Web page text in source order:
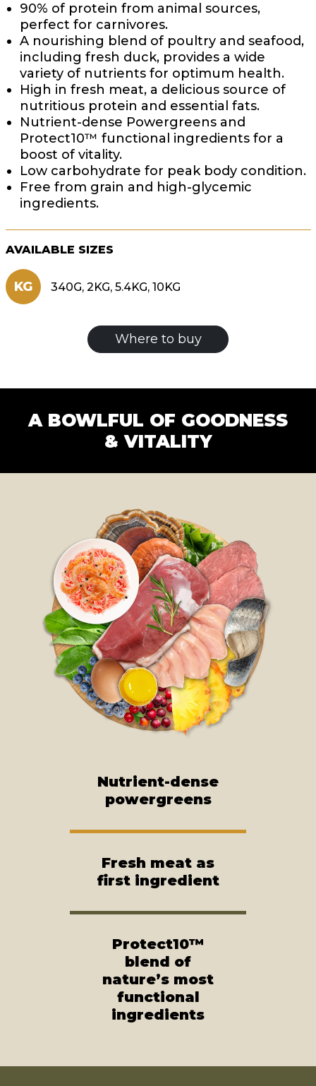
90% of protein from animal sources,
perfect for carnivores.
A nourishing blend of poultry and seafood,
including fresh duck, provides a wide
variety of nutrients for optimum health.
High in fresh meat, a delicious source of
nutritious protein and essential fats.
Nutrient-dense Powergreens and
Protect10™ functional ingredients for a
boost of vitality.
Low carbohydrate for peak body condition.
Free from grain and high-glycemic
ingredients.
AVAILABLE SIZES
KG 340G, 2KG, 5.4KG, 10KG
Where to buy
A BOWLFUL OF GOODNESS
& VITALITY
Nutrient-dense
powergreens
Fresh meat as
first ingredient
Protect10™
blend of
nature’s most
functional
ingredients